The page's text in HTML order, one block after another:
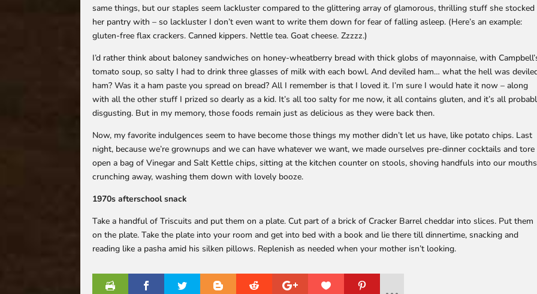
same things, but our staples seem lackluster compared to the glittering array of glamorous, thrilling stuff she stocked
her pantry with – so lackluster I don’t even want to write them down for fear of falling asleep. (Here’s an example:
gluten-free flax crackers. Canned kippers. Nettle tea. Goat cheese. Zzzzz.)
I’d rather think about baloney sandwiches on honey-wheatberry bread with thick globs of mayonnaise, with
tomato soup, so salty I had to drink three glasses of milk with each bowl. And deviled ham… what the hell was
ham? Was it a ham paste you spread on bread? All I remember is that I loved it. I’m sure I would hate it now – along
with all the other stuff I prized so dearly as a kid. It’s all too salty for me now, it all contains gluten, and it’s all
disgusting. But in my memory, those foods remain just as delicious as they were back then.
Now, my favorite indulgences seem to have become those things my mother didn’t let us have, like potato chips. Last
night, because we’re grownups and we can have whatever we want, we made ourselves pre-dinner cocktails and tore
open a bag of Vinegar and Salt Kettle chips, sitting at the kitchen counter on stools, shoving handfuls into our
crunching away, washing them down with lovely booze.
1970s afterschool snack
Take a handful of Triscuits and put them on a plate. Cut part of a brick of Cracker Barrel cheddar into slices. Put them
on the plate. Take the plate into your room and get into bed with a book and lie there till dinnertime, snacking and
reading like a pasha amid his silken pillows. Replenish as needed when your mother isn’t looking.